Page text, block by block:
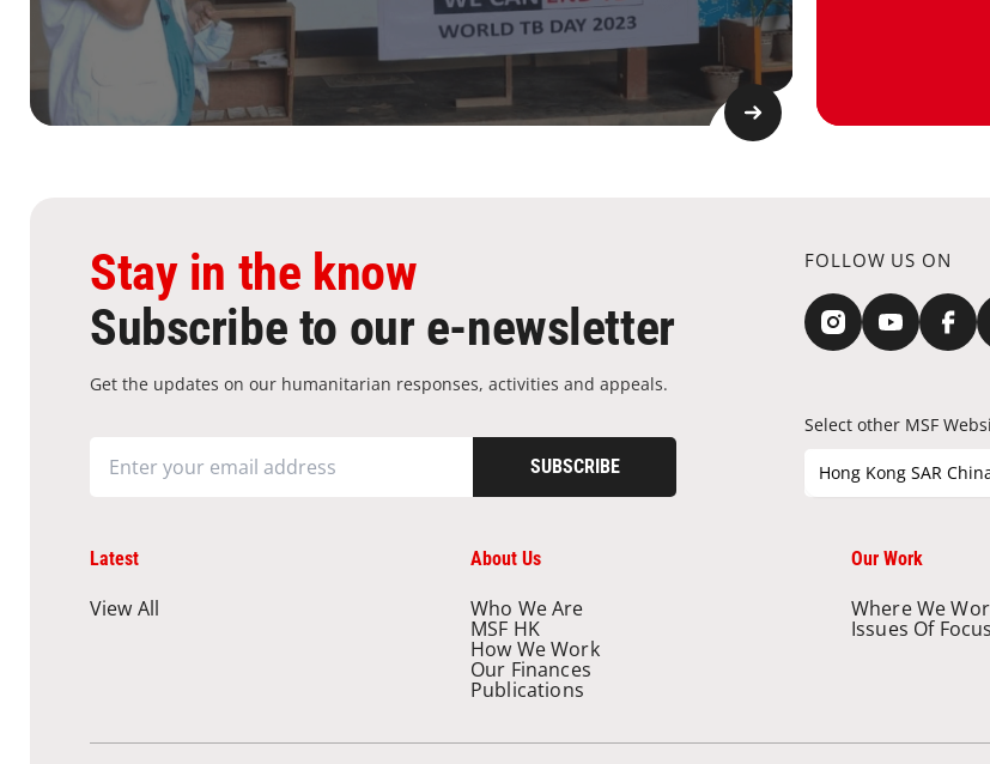
Stay in the know
Subscribe to our e-newsletter
Get the updates on our humanitarian responses, activities and appeals.
SUBSCRIBE
FOLLOW US ON
Select other MSF
Hong Kong SAR
Latest
View All
About Us
Who We Are
MSF HK
How We Work
Our Finances
Publications
Our Work
Where We
Issues Of Focus